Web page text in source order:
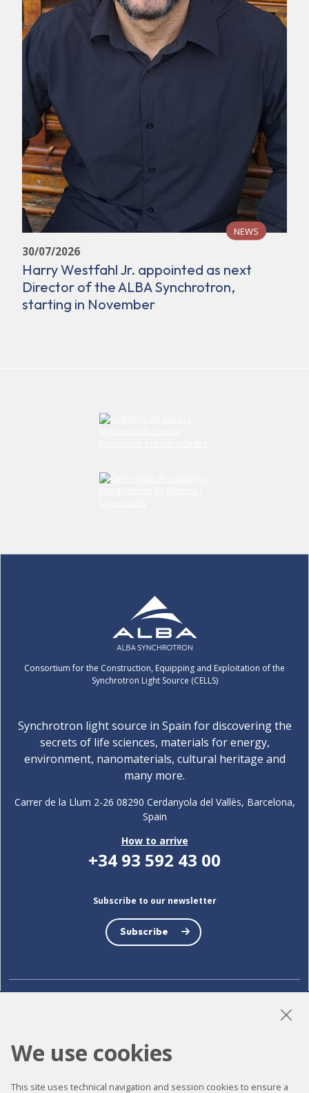
NEWS
30/07/2026
Harry Westfahl Jr. appointed as next
Director of the ALBA Synchrotron,
starting in November
Consortium for the Construction, Equipping and Exploitation of the
Synchrotron Light Source (CELLS)
Synchrotron light source in Spain for discovering the
secrets of life sciences, materials for energy,
environment, nanomaterials, cultural heritage and
many more.
Carrer de la Llum 2-26 08290 Cerdanyola del Vallès, Barcelona,
Spain
How to arrive
+34 93 592 43 00
Subscribe to our newsletter
Subscribe
Accessibility
We use cookies
This site uses technical navigation and session cookies to ensure a